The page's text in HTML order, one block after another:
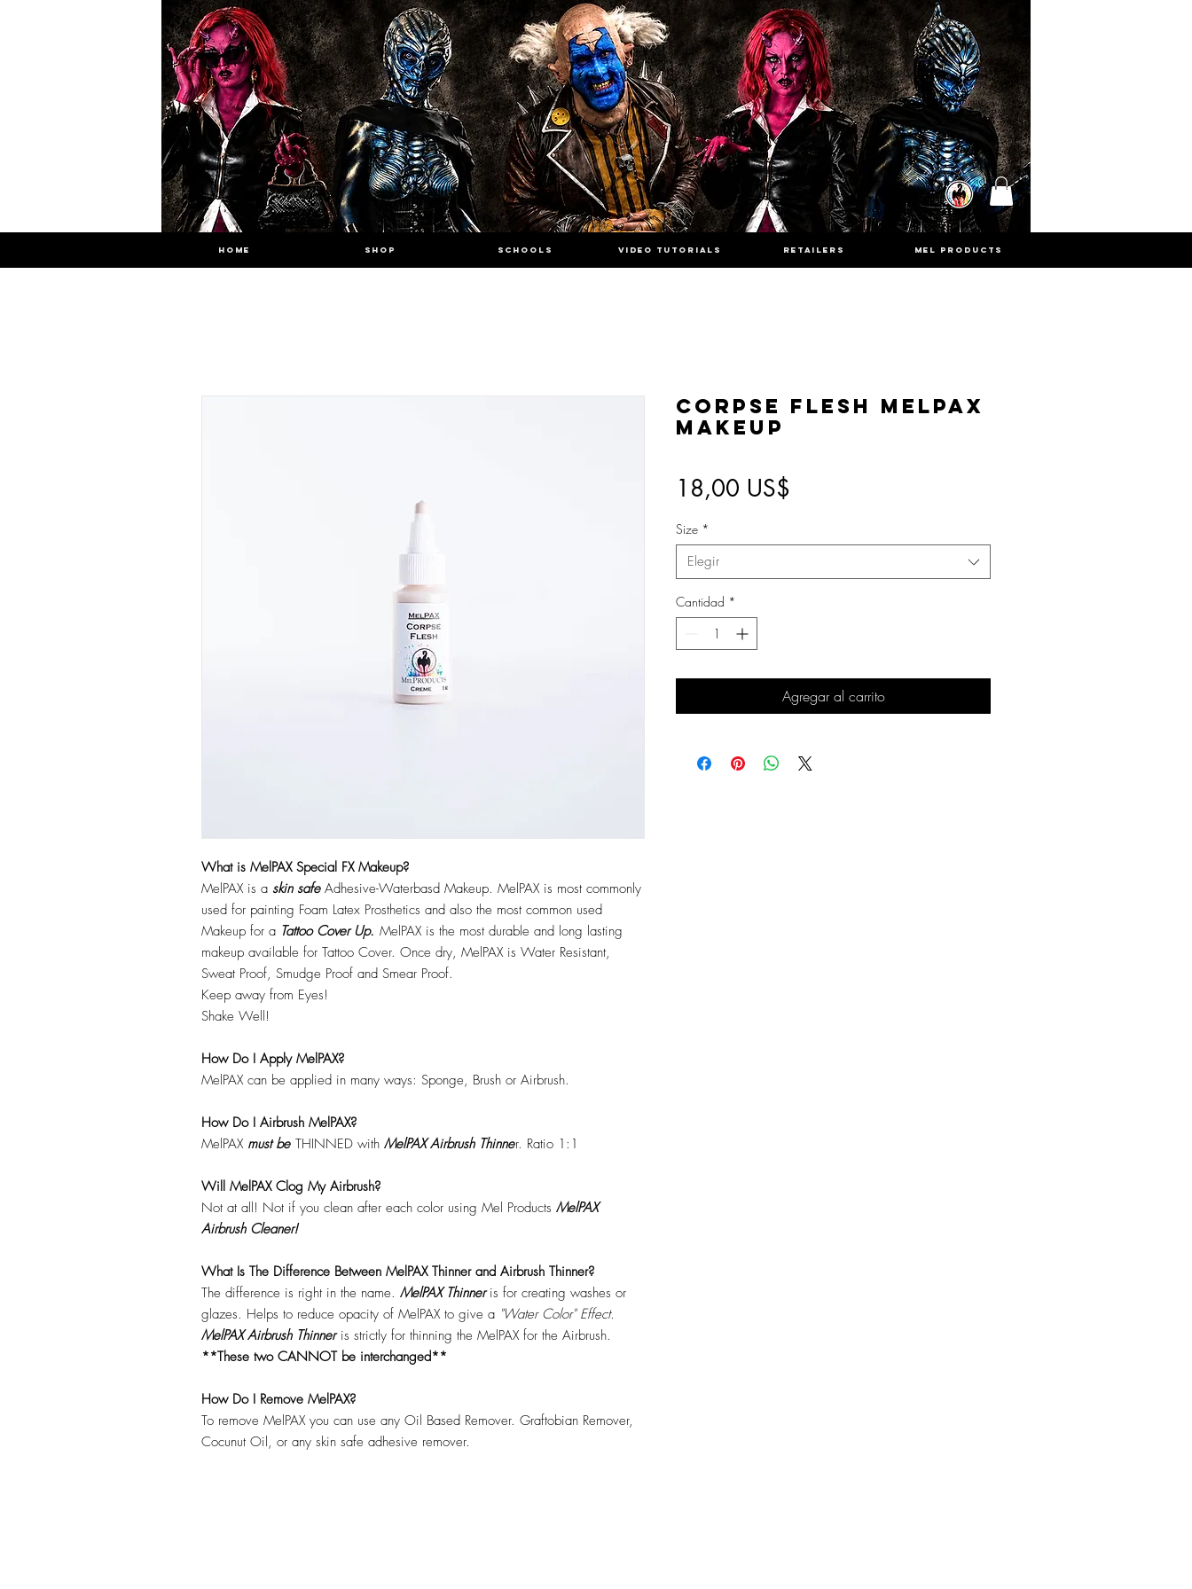
HOME SHOP SCHOOLS VIDEO TUTORIALS RETAILERS MEL PRODUCTS
What is MelPAX Special FX Makeup?
MelPAX is a skin safeAdhesive-Waterbasd Makeup. MelPAX is most commonly
used for painting Foam Latex Prosthetics and also the most common used
Makeup for a Tattoo Cover Up. MelPAX is the most durable and long lasting
makeup available for Tattoo Cover. Once dry, MelPAX is Water Resistant,
Sweat Proof, Smudge Proof and Smear Proof.
Keep away from Eyes!
Shake Well!
How Do I Apply MelPAX?
MelPAX can be applied in many ways: Sponge, Brush or Airbrush.
How Do I Airbrush MelPAX?
MelPAX must be THINNED with MelPAX Airbrush Thinner. Ratio 1:1
Will MelPAX Clog My Airbrush?
Not at all! Not if you clean after each color using Mel Products MelPAX
Airbrush Cleaner!
What Is The Difference Between MelPAX Thinner and Airbrush Thinner?
The difference is right in the name. MelPAX Thinneris for creating washes or
glazes. Helps to reduce opacity of MelPAX to give a "Water Color" Effect.
MelPAX Airbrush Thinneris strictly for thinning the MelPAX for the Airbrush.
**These two CANNOT be interchanged**
How Do I Remove MelPAX?
To remove MelPAX you can use any Oil Based Remover. Graftobian Remover,
Cocunut Oil, or any skin safe adhesive remover.
Corpse Flesh MelPAX
Makeup
18,00 US$
Size *
Elegir
Cantidad *
Agregar al carrito